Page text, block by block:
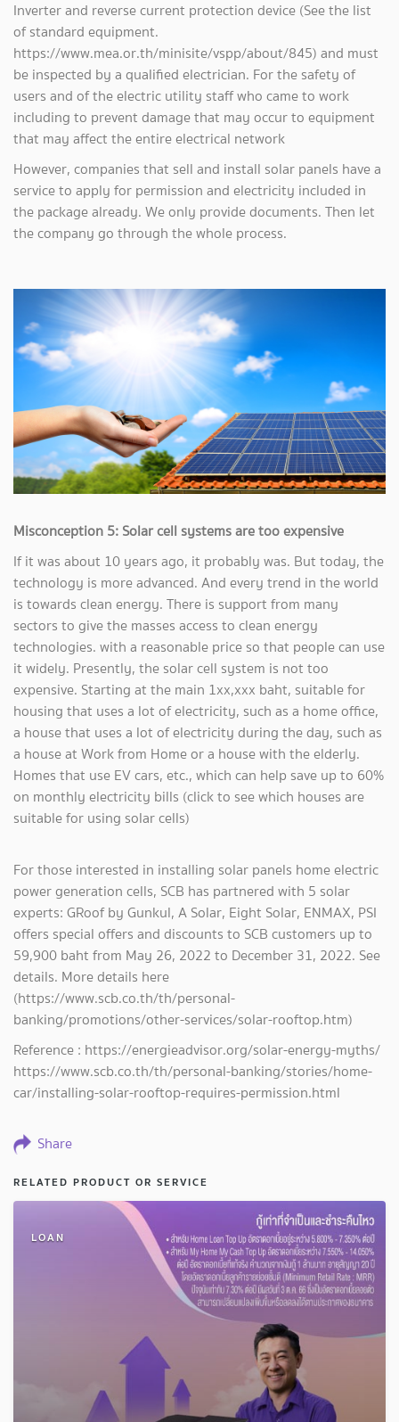
Inverter and reverse current protection device (See the list
of standard equipment.
https://www.mea.or.th/minisite/vspp/about/845) and must
be inspected by a qualified electrician. For the safety of
users and of the electric utility staff who came to work
including to prevent damage that may occur to equipment
that may affect the entire electrical network
However, companies that sell and install solar panels have a
service to apply for permission and electricity included in
the package already. We only provide documents. Then let
the company go through the whole process.
Misconception 5: Solar cell systems are too expensive
If it was about 10 years ago, it probably was. But today, the
technology is more advanced. And every trend in the world
is towards clean energy. There is support from many
sectors to give the masses access to clean energy
technologies. with a reasonable price so that people can use
it widely. Presently, the solar cell system is not too
expensive. Starting at the main 1xx,xxx baht, suitable for
housing that uses a lot of electricity, such as a home office,
a house that uses a lot of electricity during the day, such as
a house at Work from Home or a house with the elderly.
Homes that use EV cars, etc., which can help save up to 60%
on monthly electricity bills (click to see which houses are
suitable for using solar cells)
For those interested in installing solar panels home electric
power generation cells, SCB has partnered with 5 solar
experts: GRoof by Gunkul, A Solar, Eight Solar, ENMAX, PSI
offers special offers and discounts to SCB customers up to
59,900 baht from May 26, 2022 to December 31, 2022. See
details. More details here
(https://www.scb.co.th/th/personal-
banking/promotions/other-services/solar-rooftop.htm)
Reference : https://energieadvisor.org/solar-energy-myths/
https://www.scb.co.th/th/personal-banking/stories/home-
car/installing-solar-rooftop-requires-permission.html
Share
RELATED PRODUCT OR SERVICE
LOAN